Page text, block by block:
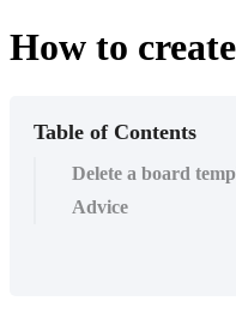
How to
Table of Contents
Delete a board
Advice